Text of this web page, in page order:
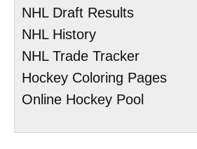
NHL Draft Results
NHL History
NHL Trade Tracker
Hockey Coloring Pages
Online Hockey Pool